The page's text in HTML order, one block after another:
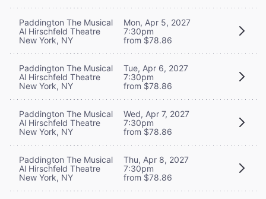
Paddington The Musical
Al Hirschfeld Theatre
New York, NY
Mon, Apr 5, 2027
7:30pm
from $78.86
Paddington The Musical
Al Hirschfeld Theatre
New York, NY
Tue, Apr 6, 2027
7:30pm
from $78.86
Paddington The Musical
Al Hirschfeld Theatre
New York, NY
Wed, Apr 7, 2027
7:30pm
from $78.86
Paddington The Musical
Al Hirschfeld Theatre
New York, NY
Thu, Apr 8, 2027
7:30pm
from $78.86